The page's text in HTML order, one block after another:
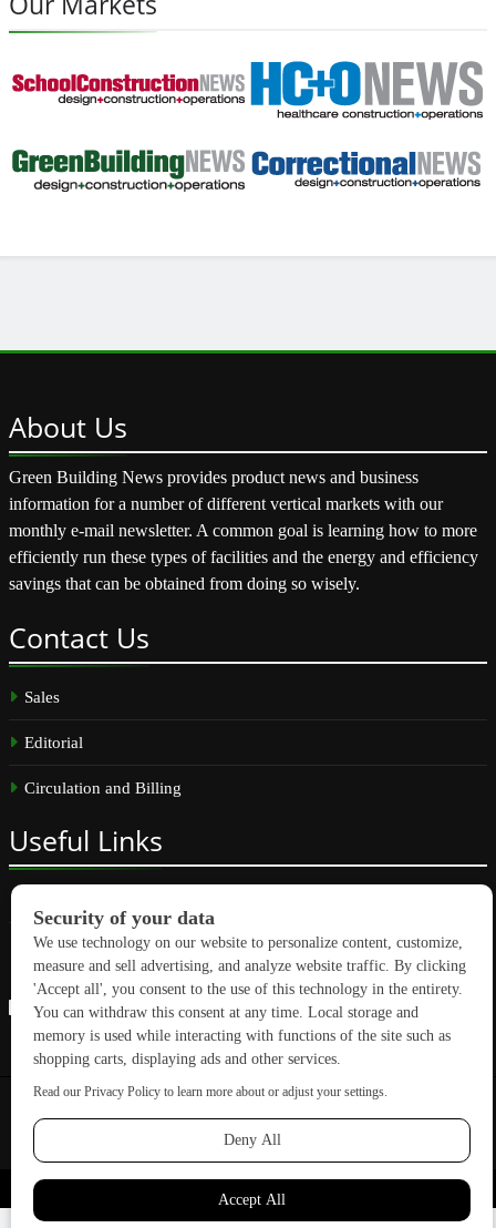
About Us
Green Building News provides product news and business
information for a number of different vertical markets with our
monthly e-mail newsletter. A common goal is learning how to more
efficiently run these types of facilities and the energy and efficiency
savings that can be obtained from doing so wisely.
Contact Us
Sales
Editorial
Circulation and Billing
Useful Links
Linkedin
Copyright © 2026 GreenBuilding News. All rights reserved.